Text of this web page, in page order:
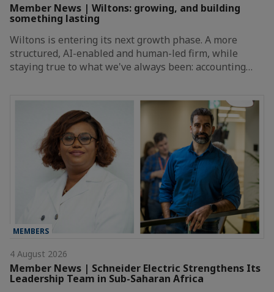
Member News | Wiltons: growing, and building
something lasting
Wiltons is entering its next growth phase. A more
structured, AI-enabled and human-led firm, while
staying true to what we've always been: accounting…
MEMBERS
4 August 2026
Member News | Schneider Electric Strengthens Its
Leadership Team in Sub-Saharan Africa